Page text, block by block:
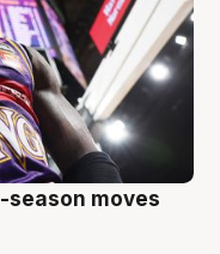
season moves